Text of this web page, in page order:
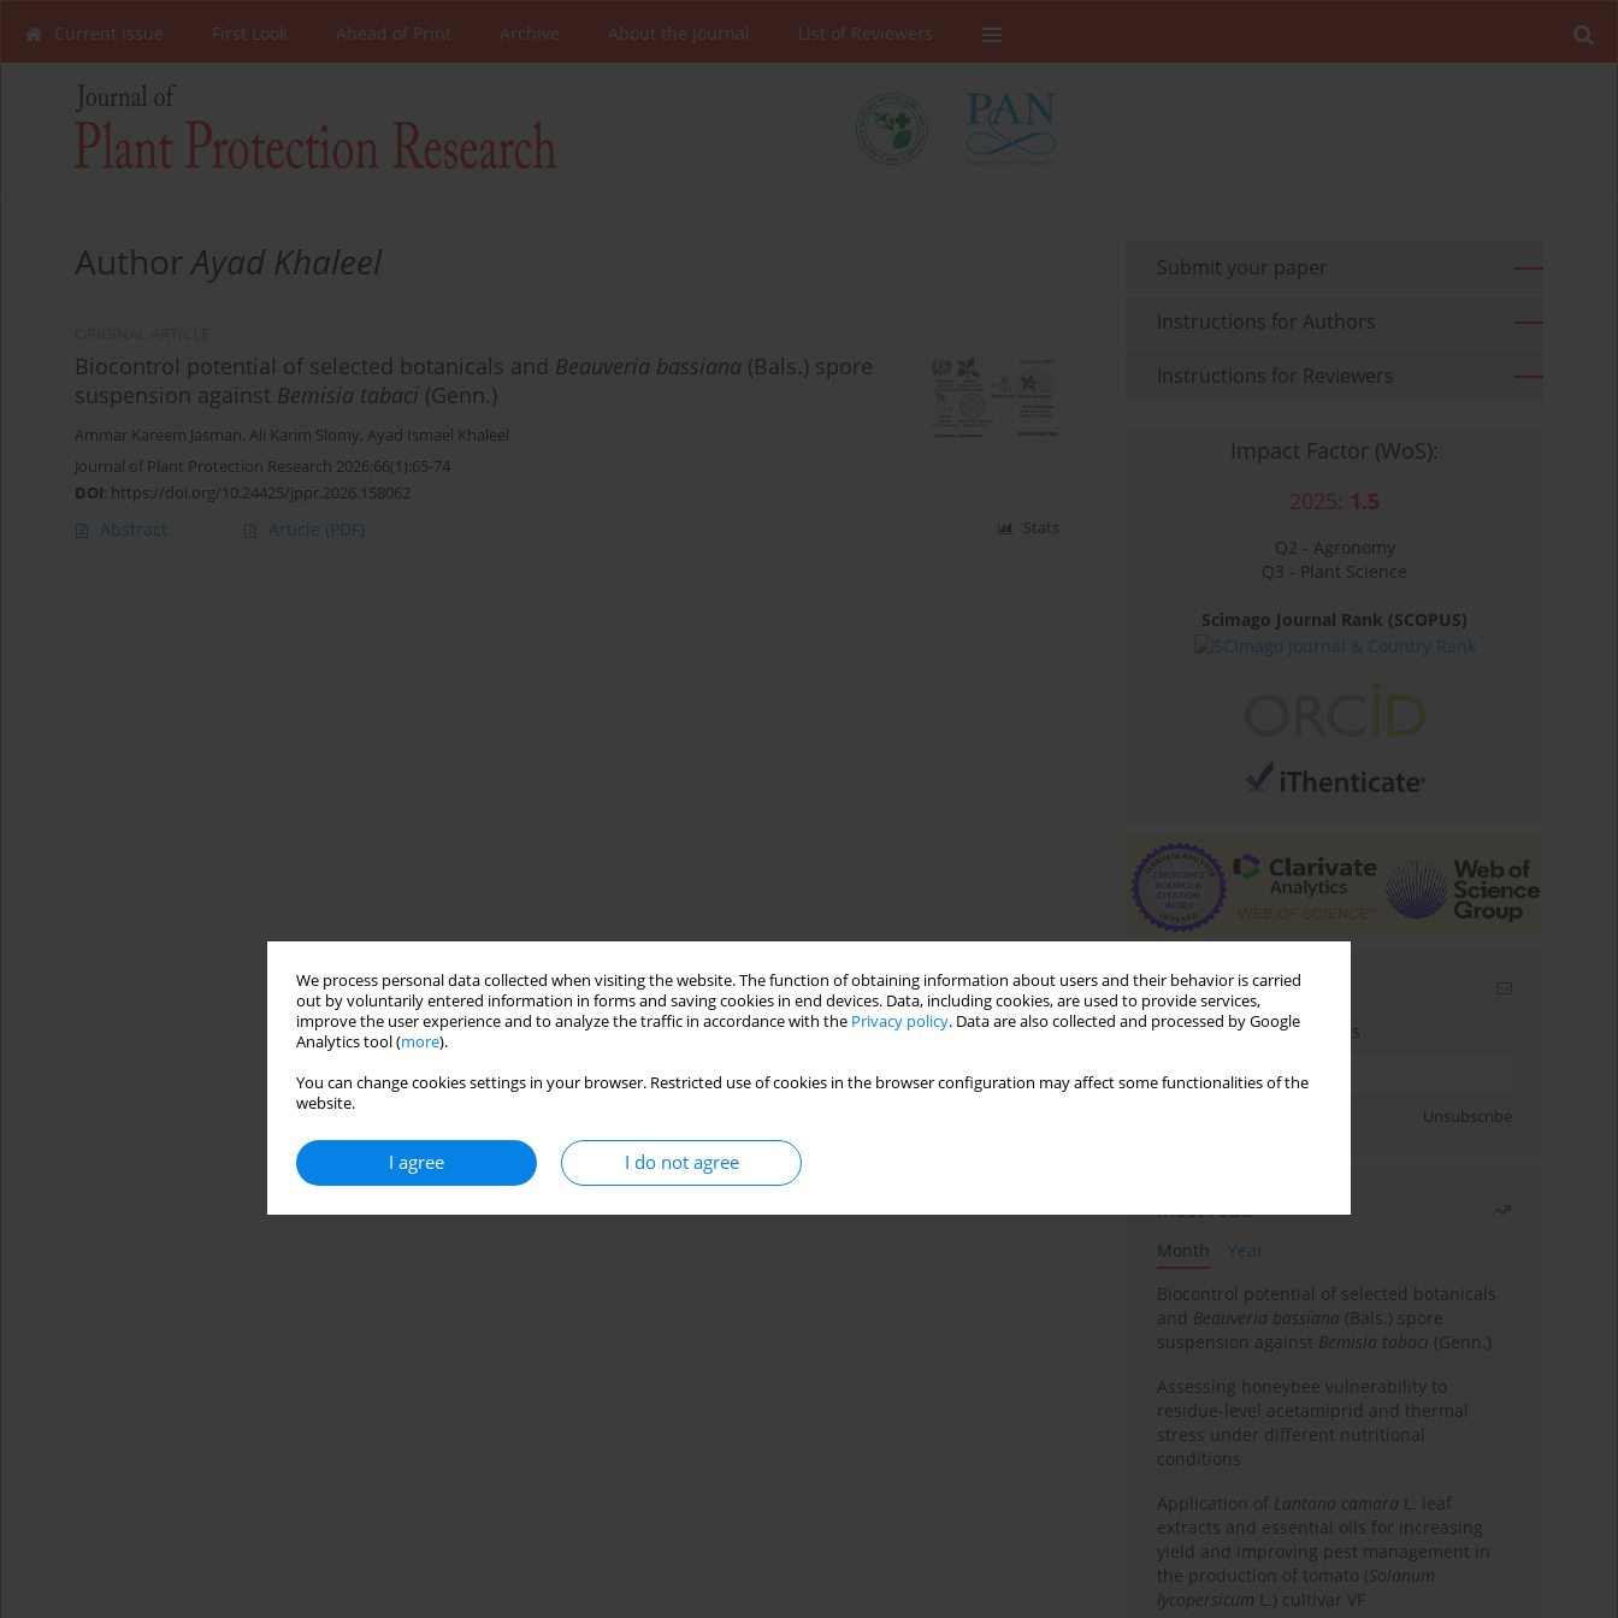
We process personal data collected when visiting the website. The function of obtaining information about users and their behavior is carried
out by voluntarily entered information in forms and saving cookies in end devices. Data, including cookies, are used to provide services,
improve the user experience and to analyze the traffic in accordance with the Privacy policy. Data are also collected and processed by Google
Analytics tool (more).
You can change cookies settings in your browser. Restricted use of cookies in the browser configuration may affect some functionalities of the
website.
I agree I do not agree
Current Issue First Look Ahead of Print Archive About the Journal List of Reviewers
AuthorAyad Khaleel
Biocontrol potential of selected botanicals and Beauveria bassiana (Bals.) spore
suspension against Bemisia tabaci (Genn.)
Ammar Kareem Jasman, Ali Karim Slomy, Ayad Ismael Khaleel
Journal of Plant Protection Research 2026;66(1):65-74
DOI: https://doi.org/10.24425/jppr.2026.158062
Abstract Article (PDF) Stats
Submit your paper
Instructions for Authors
Instructions for Reviewers
Impact Factor (WoS):
2025: 1.5
Q2 - Agronomy
Q3 - Plant Science
Scimago Journal Rank (SCOPUS)
Email alerts
Enter your email address
Unsubscribe
Most read
Month
Year
Biocontrol potential of selected botanicals
and Beauveria bassiana (Bals.) spore
suspension against Bemisia tabaci (Genn.)
Assessing honeybee vulnerability to
residue-level acetamiprid and thermal
stress under different nutritional
conditions
Application of Lantana camara L. leaf
extracts and essential oils for increasing
yield and improving pest management in
the production of tomato (Solanum
lycopersicum L.) cultivar VF